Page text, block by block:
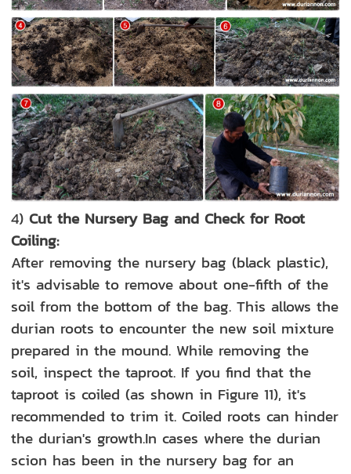
4)Cut the Nursery Bag and Check for Root
Coiling:
After removing the nursery bag (black plastic),
it's advisable to remove about one-fifth of the
soil from the bottom of the bag. This allows the
durian roots to encounter the new soil mixture
prepared in the mound. While removing the
soil, inspect the taproot. If you find that the
taproot is coiled (as shown in Figure 11), it's
recommended to trim it. Coiled roots can hinder
the durian's growth.In cases where the durian
scion has been in the nursery bag for an